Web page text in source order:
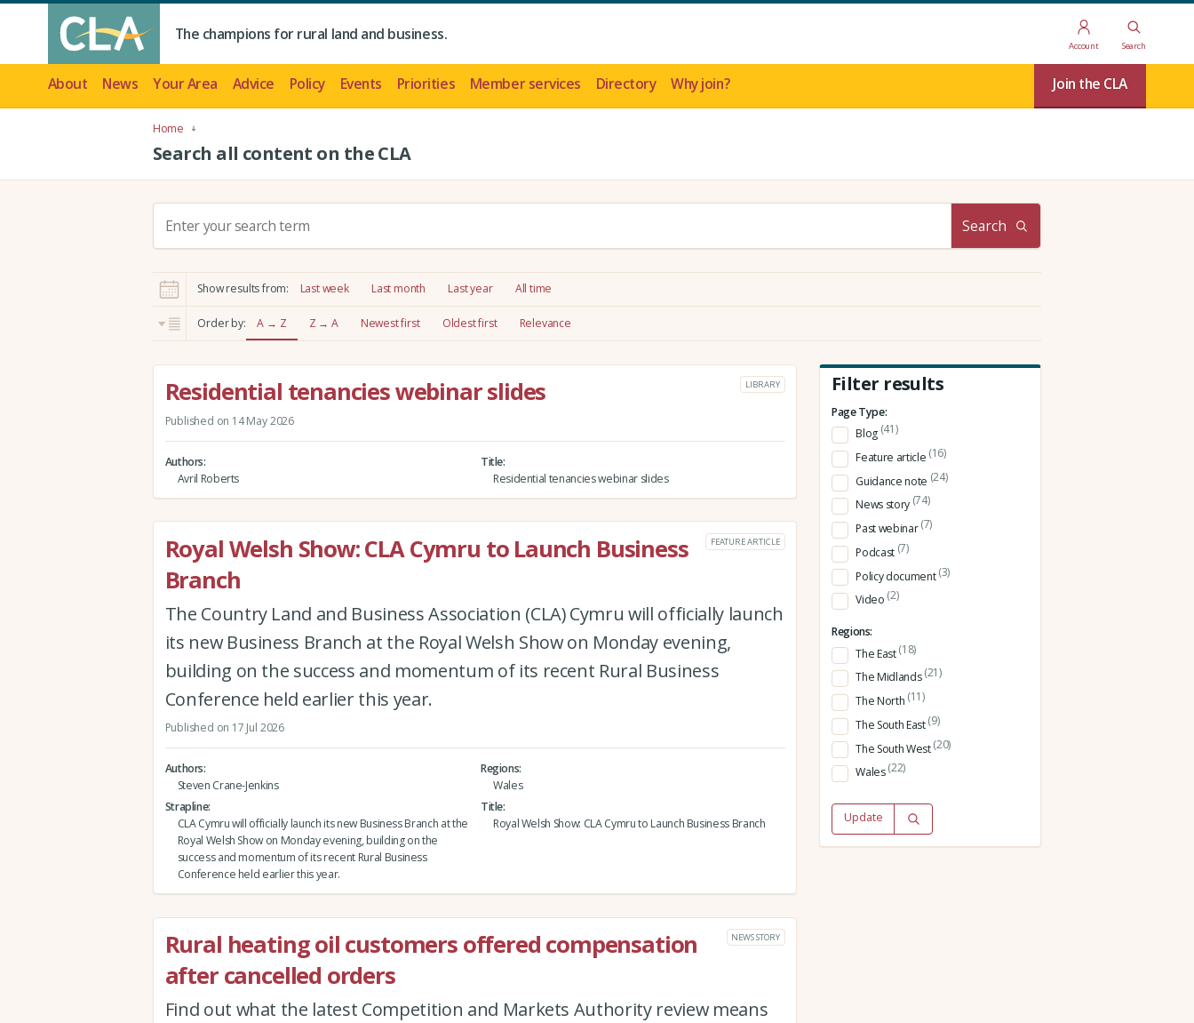
The champions for rural land and business.
Account Search
About News Your Area Advice Policy Events Priorities Member services Directory Why join? Join the CLA
Home
Search all content on the CLA
c
h
:
Search
Show results from: Last week Last month Last year All time
Order by: A → Z Z → A Newest first Oldest first Relevance
Residential tenancies webinar slides LIBRARY
Published on 14 May 2026
Authors
Avril Roberts
Title
Residential tenancies webinar slides
Royal Welsh Show: CLA Cymru to Launch Business
Branch
FEATURE ARTICLE
The Country Land and Business Association (CLA) Cymru will officially launch
its new Business Branch at the Royal Welsh Show on Monday evening,
building on the success and momentum of its recent Rural Business
Conference held earlier this year.
Published on 17 Jul 2026
Authors
Steven Crane-Jenkins
Regions
Wales
Strapline
CLA Cymru will officially launch its new Business Branch at the
Royal Welsh Show on Monday evening, building on the
success and momentum of its recent Rural Business
Conference held earlier this year.
Title
Royal Welsh Show: CLA Cymru to Launch Business Branch
Rural heating oil customers offered compensation
after cancelled orders
NEWS STORY
Find out what the latest Competition and Markets Authority review means
Filter results
Page Type:
Blog (41)
Feature article (16)
Guidance note (24)
News story (74)
Past webinar(7)
Podcast (7)
Policy document(3)
Video (2)
Regions:
The East(18)
The Midlands(21)
The North (11)
The South East(9)
The South West(20)
Wales(22)
Update